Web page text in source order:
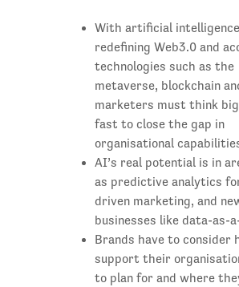
With artificial
redefining Web3.0 and
technologies such as the
metaverse, blockchain
marketers must think
fast to close the gap in
organisational
AI’s real potential is in
as predictive analytics
driven marketing, and
businesses like data-as-
Brands have to consider
support their
to plan for and where